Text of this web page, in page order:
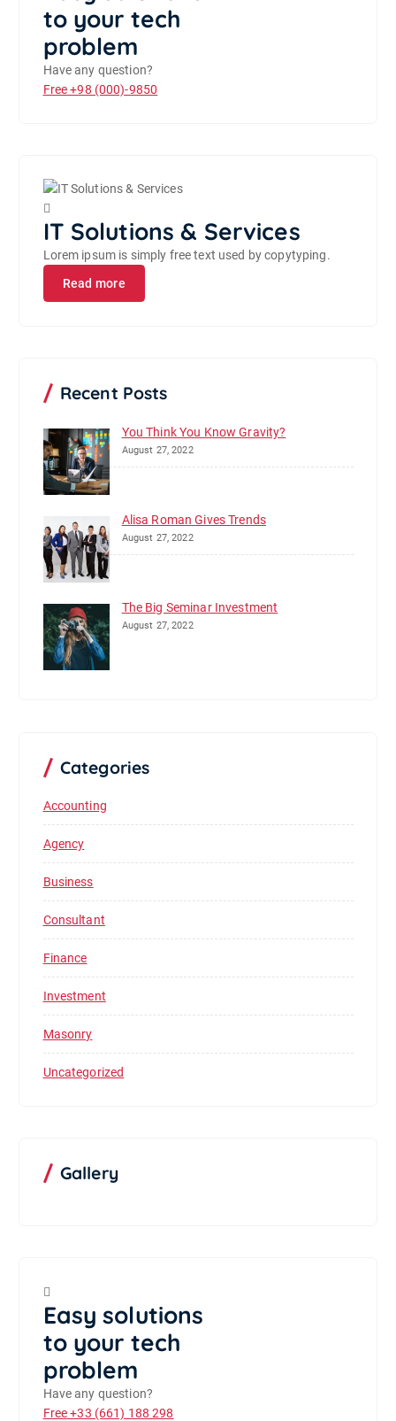
to your tech
problem
Have any question?
Free+98 (000)-9850
IT Solutions & Services
Lorem ipsum is simply free text used by copytyping.
Read more
Recent Posts
You Think You Know Gravity?
August 27, 2022
Alisa Roman Gives Trends
August 27, 2022
The Big Seminar Investment
August 27, 2022
Categories
Accounting
Agency
Business
Consultant
Finance
Investment
Masonry
Uncategorized
Gallery
Easy solutions
to your tech
problem
Have any question?
Free+33 (661) 188 298